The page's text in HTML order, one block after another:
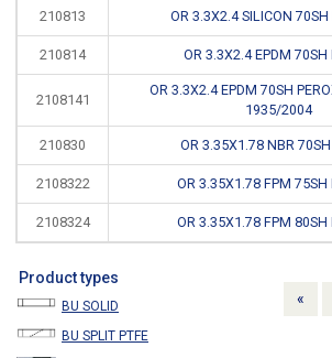
210813 OR 3.3X2.4 SILICON 70SH
210814 OR 3.3X2.4 EPDM 70SH
2108141
OR 3.3X2.4 EPDM 70SH
1935/2004
210830 OR 3.35X1.78 NBR 70SH
2108322 OR 3.35X1.78 FPM 75SH
2108324 OR 3.35X1.78 FPM 80SH
Product types
BU SOLID
BU SPLIT PTFE
«